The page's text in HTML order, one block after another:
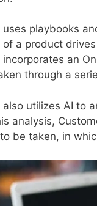
uses playbooks
of a product
incorporates an
through a
also utilizes AI to
analysis,
be taken, in